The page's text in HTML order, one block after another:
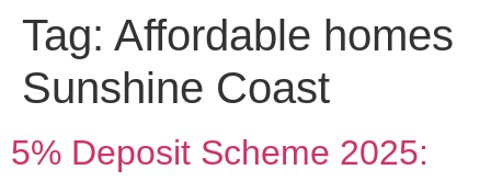
Tag: Affordable homes
Sunshine Coast
5% Deposit Scheme 2025: